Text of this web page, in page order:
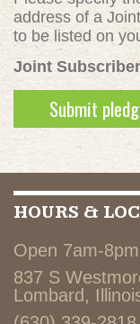
address of a
to be listed on
Joint Subscriber
HOURS &
Open 7am-
837 S
Lombard,